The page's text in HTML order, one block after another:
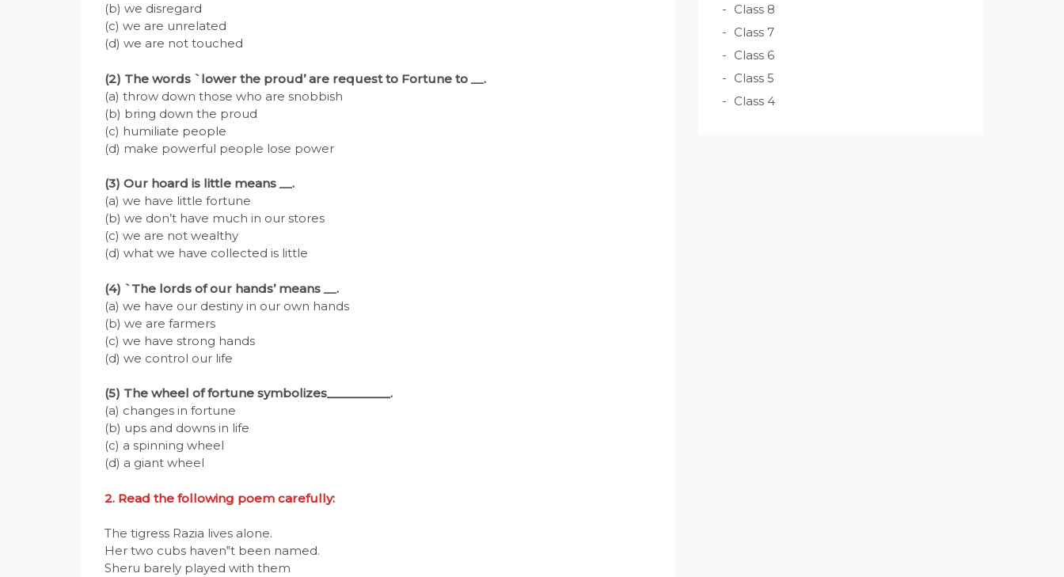
(b) we disregard
(c) we are unrelated
(d) we are not touched
(2) The words `lower the proud’ are request to Fortune to
.
(a) throw down those who are snobbish
(b) bring down the proud
(c) humiliate people
(d) make powerful people lose power
(3) Our hoard is little means __.
(a) we have little fortune
(b) we don’t have much in our stores
(c) we are not wealthy
(d) what we have collected is little
(4) `The lords of our hands’ means
.
(a) we have our destiny in our own hands
(b) we are farmers
(c) we have strong hands
(d) we control our life
(5) The wheel of fortune symbolizes__________.
(a) changes in fortune
(b) ups and downs in life
(c) a spinning wheel
(d) a giant wheel
2. Read the following poem carefully:
The tigress Razia lives alone.
Her two cubs haven‟t been named.
Sheru barely played with them
Class 8
Class 7
Class 6
Class 5
Class 4